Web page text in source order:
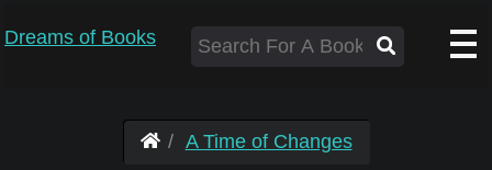
Dreams of Books
A Time of Changes